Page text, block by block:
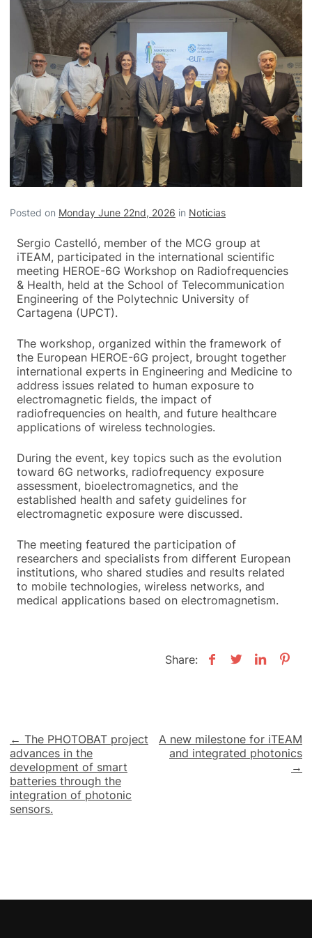
Posted on Monday June 22nd, 2026 in Noticias
Sergio Castelló, member of the MCG group at
iTEAM, participated in the international scientific
meeting HEROE-6G Workshop on Radiofrequencies
& Health, held at the School of Telecommunication
Engineering of the Polytechnic University of
Cartagena (UPCT).
The workshop, organized within the framework of
the European HEROE-6G project, brought together
international experts in Engineering and Medicine to
address issues related to human exposure to
electromagnetic fields, the impact of
radiofrequencies on health, and future healthcare
applications of wireless technologies.
During the event, key topics such as the evolution
toward 6G networks, radiofrequency exposure
assessment, bioelectromagnetics, and the
established health and safety guidelines for
electromagnetic exposure were discussed.
The meeting featured the participation of
researchers and specialists from different European
institutions, who shared studies and results related
to mobile technologies, wireless networks, and
medical applications based on electromagnetism.
Share:
Post
navigation
← The PHOTOBAT project
advances in the
development of smart
batteries through the
integration of photonic
sensors.
A new milestone for iTEAM
and integrated photonics
→